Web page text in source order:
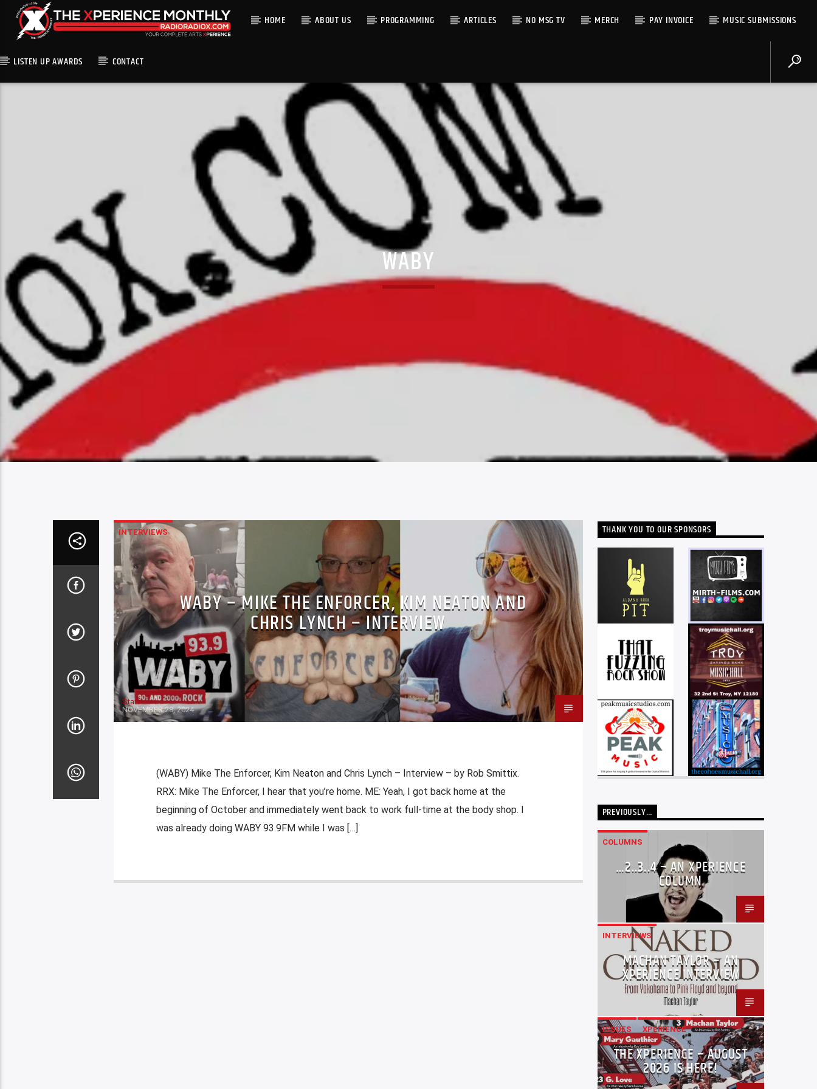
HOME ABOUT US PROGRAMMING ARTICLES NO MSG TV MERCH PAY INVOICE MUSIC SUBMISSIONS
LISTEN UP AWARDS CONTACT
WABY
INTERVIEWS
WABY – MIKE THE ENFORCER, KIM NEATON AND
CHRIS LYNCH – INTERVIEW
Staff
NOVEMBER 28, 2024
(WABY) Mike The Enforcer, Kim Neaton and Chris Lynch – Interview – by Rob Smittix.
RRX: Mike The Enforcer, I hear that you’re home. ME: Yeah, I got back home at the
beginning of October and immediately went back to work full-time at the body shop. I
was already doing WABY 93.9FM while I was […]
THANK YOU TO OUR SPONSORS
PREVIOUSLY…
COLUMNS
…2..3..4 – AN XPERIENCE
COLUMN
INTERVIEWS
MACHAN TAYLOR – AN
XPERIENCE INTERVIEW
ISSUES XPERIENCE
THE XPERIENCE – AUGUST
2026 IS HERE!